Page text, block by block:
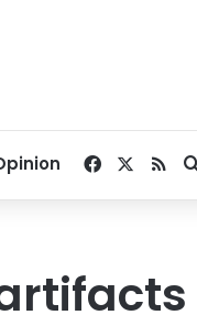
Facebook
RSS